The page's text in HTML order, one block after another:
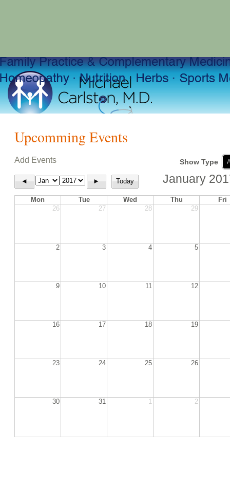
Upcomming Events
Add Events Show Type
◄ ► Today January
Mon Tue Wed Thu
Fri
26
27 28 29
2 3 4 5
9 10 11 12
16 17 18 19
23 24 25 26
30 31 1 2